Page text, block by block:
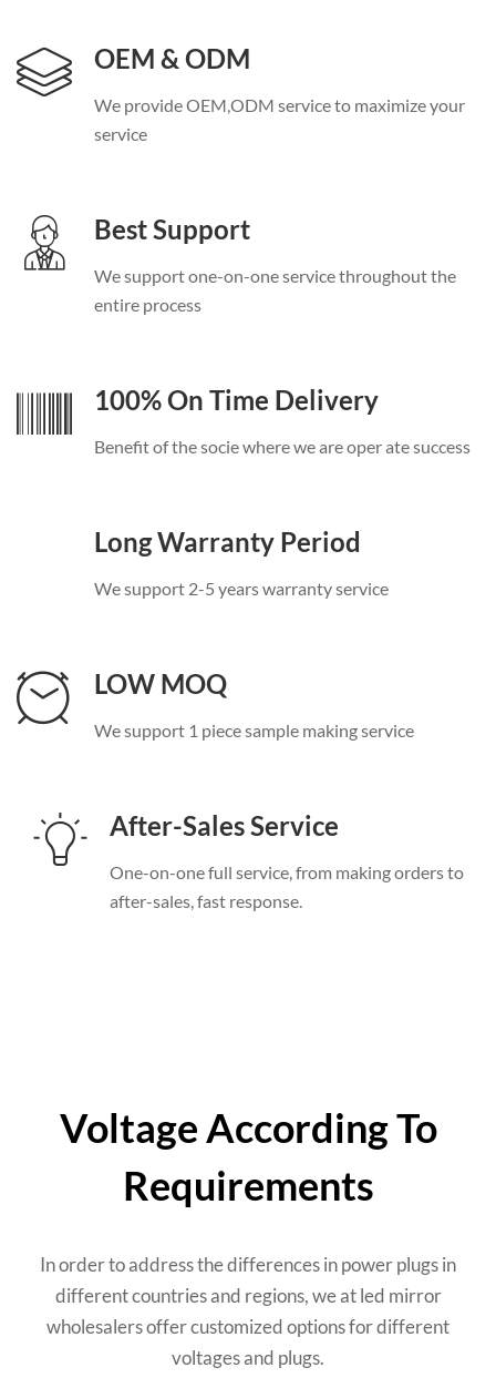
OEM & ODM
We provide OEM,ODM service to maximize your
service
Best Support
We support one-on-one service throughout the
entire process
100%On Time Delivery
Benefit of the socie where we are oper ate success
Long Warranty Period
We support 2-5 years warranty service
LOW MOQ
We support 1 piece sample making service
After-Sales Service
One-on-one full service,from making orders to
after-sales,fast response.
Voltage According To
Requirements
In order to address the differences in power plugs in
different countries and regions,we at led mirror
wholesalers offer customized options for different
voltages and plugs.